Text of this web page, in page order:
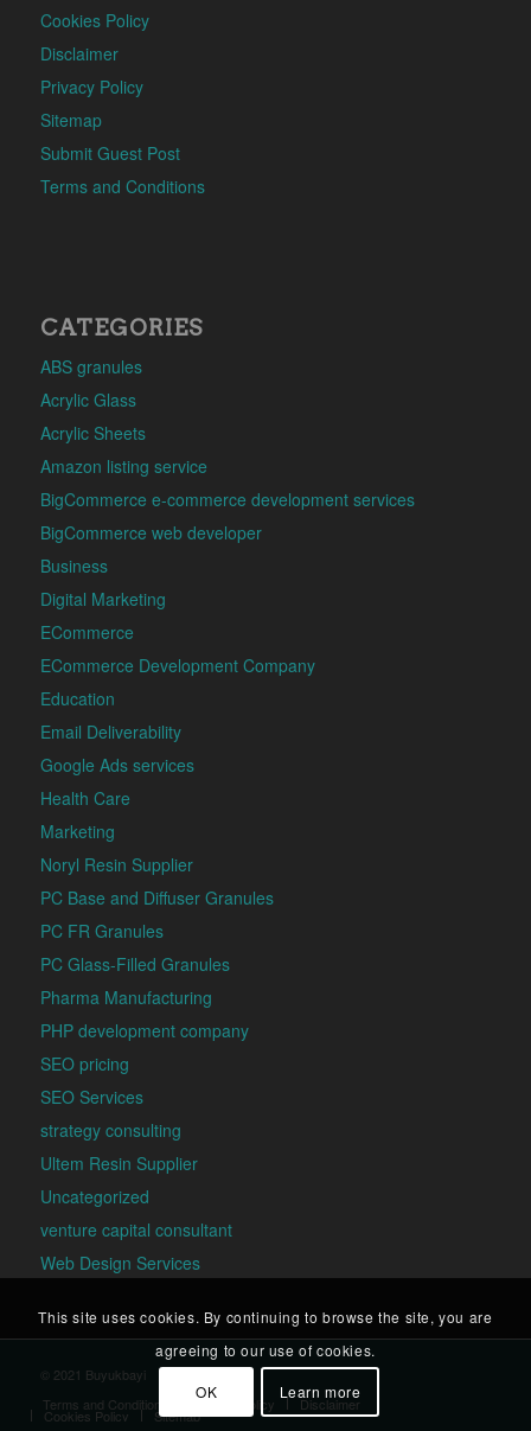
Cookies Policy
Disclaimer
Privacy Policy
Sitemap
Submit Guest Post
Terms and Conditions
CATEGORIES
ABS granules
Acrylic Glass
Acrylic Sheets
Amazon listing service
BigCommerce e-commerce development services
BigCommerce web developer
Business
Digital Marketing
ECommerce
ECommerce Development Company
Education
Email Deliverability
Google Ads services
Health Care
Marketing
Noryl Resin Supplier
PC Base and Diffuser Granules
PC FR Granules
PC Glass-Filled Granules
Pharma Manufacturing
PHP development company
SEO pricing
SEO Services
strategy consulting
Ultem Resin Supplier
Uncategorized
venture capital consultant
Web Design Services
© 2021 Buyukbayi
Terms and Conditions
Privacy Policy Disclaimer
Cookies Policy Sitemap
This site uses cookies. By continuing to browse the site, you are
agreeing to our use of cookies.
OK Learn more